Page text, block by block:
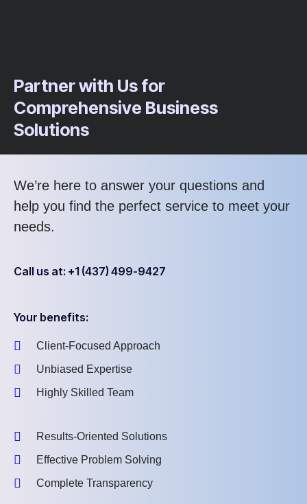
Partner with Us for
Comprehensive Business
Solutions
We’re here to answer your questions and
help you find the perfect service to meet your
needs.
Call us at: +1 (437) 499-9427
Your benefits:
Client-Focused Approach
Unbiased Expertise
Highly Skilled Team
Results-Oriented Solutions
Effective Problem Solving
Complete Transparency